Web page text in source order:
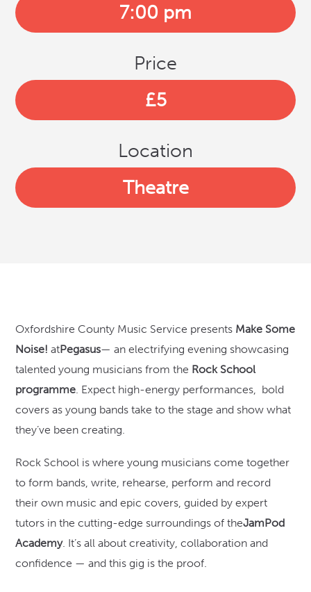
7:00 pm
Price
£5
Location
Theatre
Oxfordshire County Music Service presents Make Some
Noise!atPegasus— an electrifying evening showcasing
talented young musicians from the Rock School
programme . Expect high-energy performances, bold
covers as young bands take to the stage and show what
they’ve been creating.
Rock School is where young musicians come together
to form bands, write, rehearse, perform and record
their own music and epic covers, guided by expert
tutors in the cutting-edge surroundings of theJamPod
Academy. It’s all about creativity, collaboration and
confidence — and this gig is the proof.